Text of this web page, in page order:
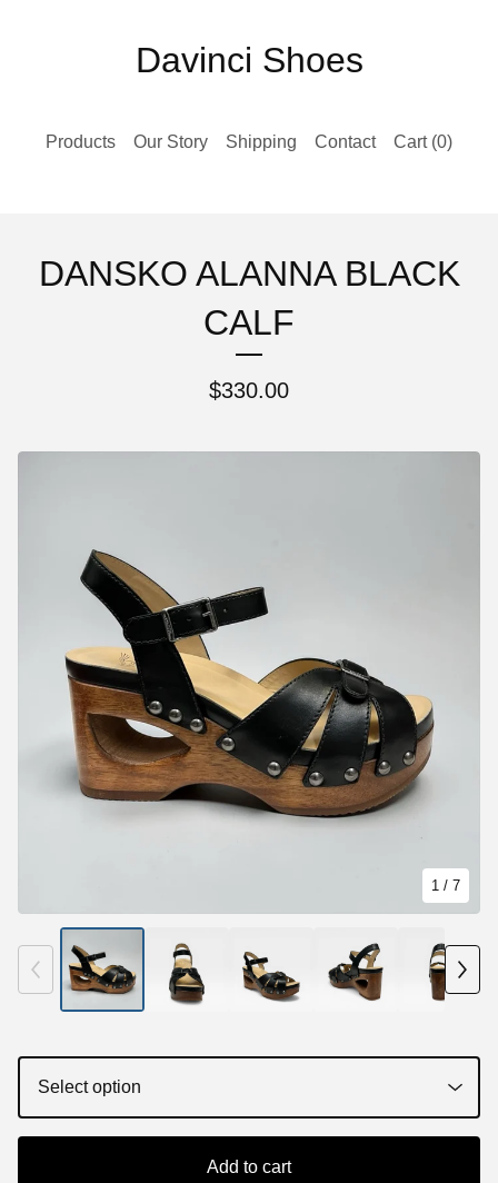
Davinci Shoes
Products Our Story Shipping Contact Cart (0)
DANSKO ALANNA BLACK
CALF
$330.00
Add to cart
1 / 7